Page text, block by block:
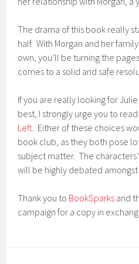
The drama of this book really
half. With Morgan and her
own, you’ll be turning the
comes to a solid and safe
If you are really looking for
best, I strongly urge you to
Left. Either of these choices
book club, as they both pose
subject matter. The
will be highly debated
Thank you to BookSparks and
campaign for a copy in